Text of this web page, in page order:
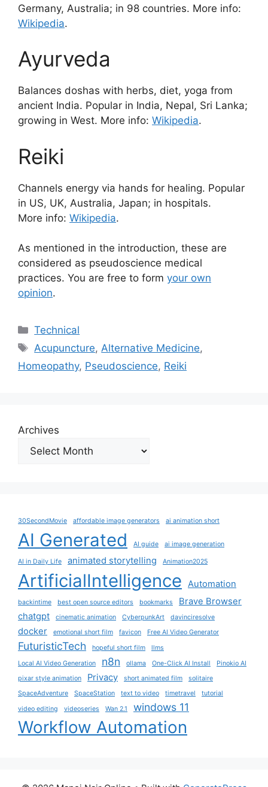
Germany, Australia; in 98 countries. More info:
Wikipedia.
Ayurveda
Balances doshas with herbs, diet, yoga from
ancient India. Popular in India, Nepal, Sri Lanka;
growing in West. More info: Wikipedia.
Reiki
Channels energy via hands for healing. Popular
in US, UK, Australia, Japan; in hospitals.
More info: Wikipedia.
As mentioned in the introduction, these are
considered as pseudoscience medical
practices. You are free to form your own
opinion.
Categories
Technical
Tags
Acupuncture,Alternative Medicine,
Homeopathy, Pseudoscience, Reiki
Archives
30SecondMovie affordable image generators ai animation short
AI Generated AI guide ai image generation
AI in Daily Life animated storytelling Animation2025
ArtificialIntelligence Automation
backintime best open source editors bookmarks
Brave Browser
chatgpt
cinematic animation CyberpunkArt davinciresolve
docker emotional short film favicon Free AI Video Generator
FuturisticTech hopeful short film
llms
Local AI Video Generation
n8n ollama One-Click AI Install
Pinokio AI
pixar style animation
Privacy short animated film
solitaire
SpaceAdventure
SpaceStation text to video timetravel
tutorial
video editing
videoseries Wan 2.1 windows 11
Workflow Automation